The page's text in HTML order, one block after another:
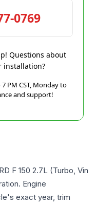
0769
Questions about
installation?
PM CST, Monday to
and support!
F 150 2.7L (Turbo, Vin
Engine
exact year, trim